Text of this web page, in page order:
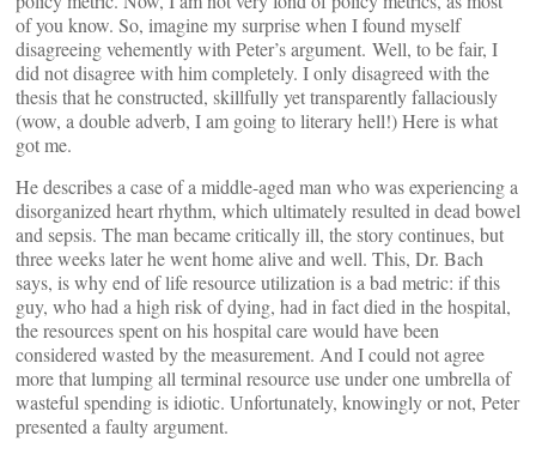
of you know. So, imagine my surprise when I found myself
disagreeing vehemently with Peter’s argument. Well, to be fair, I
did not disagree with him completely. I only disagreed with the
thesis that he constructed, skillfully yet transparently fallaciously
(wow, a double adverb, I am going to literary hell!) Here is what
got me.
He describes a case of a middle-aged man who was experiencing a
disorganized heart rhythm, which ultimately resulted in dead bowel
and sepsis. The man became critically ill, the story continues, but
three weeks later he went home alive and well. This, Dr. Bach
says, is why end of life resource utilization is a bad metric: if this
guy, who had a high risk of dying, had in fact died in the hospital,
the resources spent on his hospital care would have been
considered wasted by the measurement. And I could not agree
more that lumping all terminal resource use under one umbrella of
wasteful spending is idiotic. Unfortunately, knowingly or not, Peter
presented a faulty argument.